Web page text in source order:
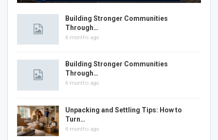
Building Stronger Communities
Through…
6 months ago
Building Stronger Communities
Through…
6 months ago
Unpacking and Settling Tips: How to
Turn…
6 months ago